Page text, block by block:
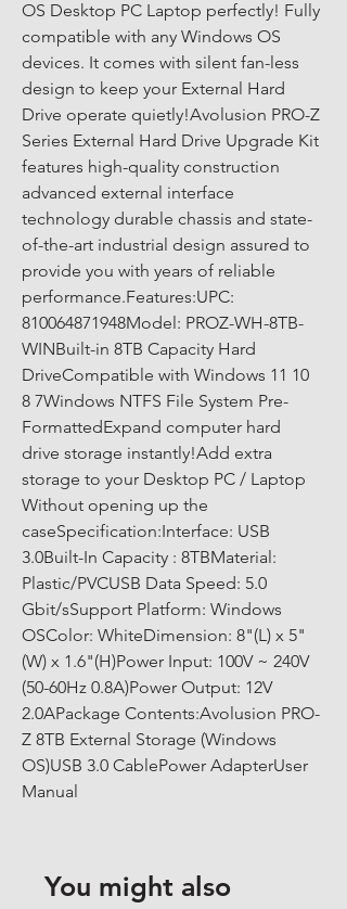
OS Desktop PC Laptop perfectly! Fully
compatible with any Windows OS
devices. It comes with silent fan-less
design to keep your External Hard
Drive operate quietly!Avolusion PRO-Z
Series External Hard Drive Upgrade Kit
features high-quality construction
advanced external interface
technology durable chassis and state-
of-the-art industrial design assured to
provide you with years of reliable
performance.Features:UPC:
810064871948Model: PROZ-WH-8TB-
WINBuilt-in 8TB Capacity Hard
DriveCompatible with Windows 11 10
8 7Windows NTFS File System Pre-
FormattedExpand computer hard
drive storage instantly!Add extra
storage to your Desktop PC / Laptop
Without opening up the
caseSpecification:Interface: USB
3.0Built-In Capacity : 8TBMaterial:
Plastic/PVCUSB Data Speed: 5.0
Gbit/sSupport Platform: Windows
OSColor: WhiteDimension: 8"(L) x 5"
(W) x 1.6"(H)Power Input: 100V ~ 240V
(50-60Hz 0.8A)Power Output: 12V
2.0APackage Contents:Avolusion PRO-
Z 8TB External Storage (Windows
OS)USB 3.0 CablePower AdapterUser
Manual
You might also